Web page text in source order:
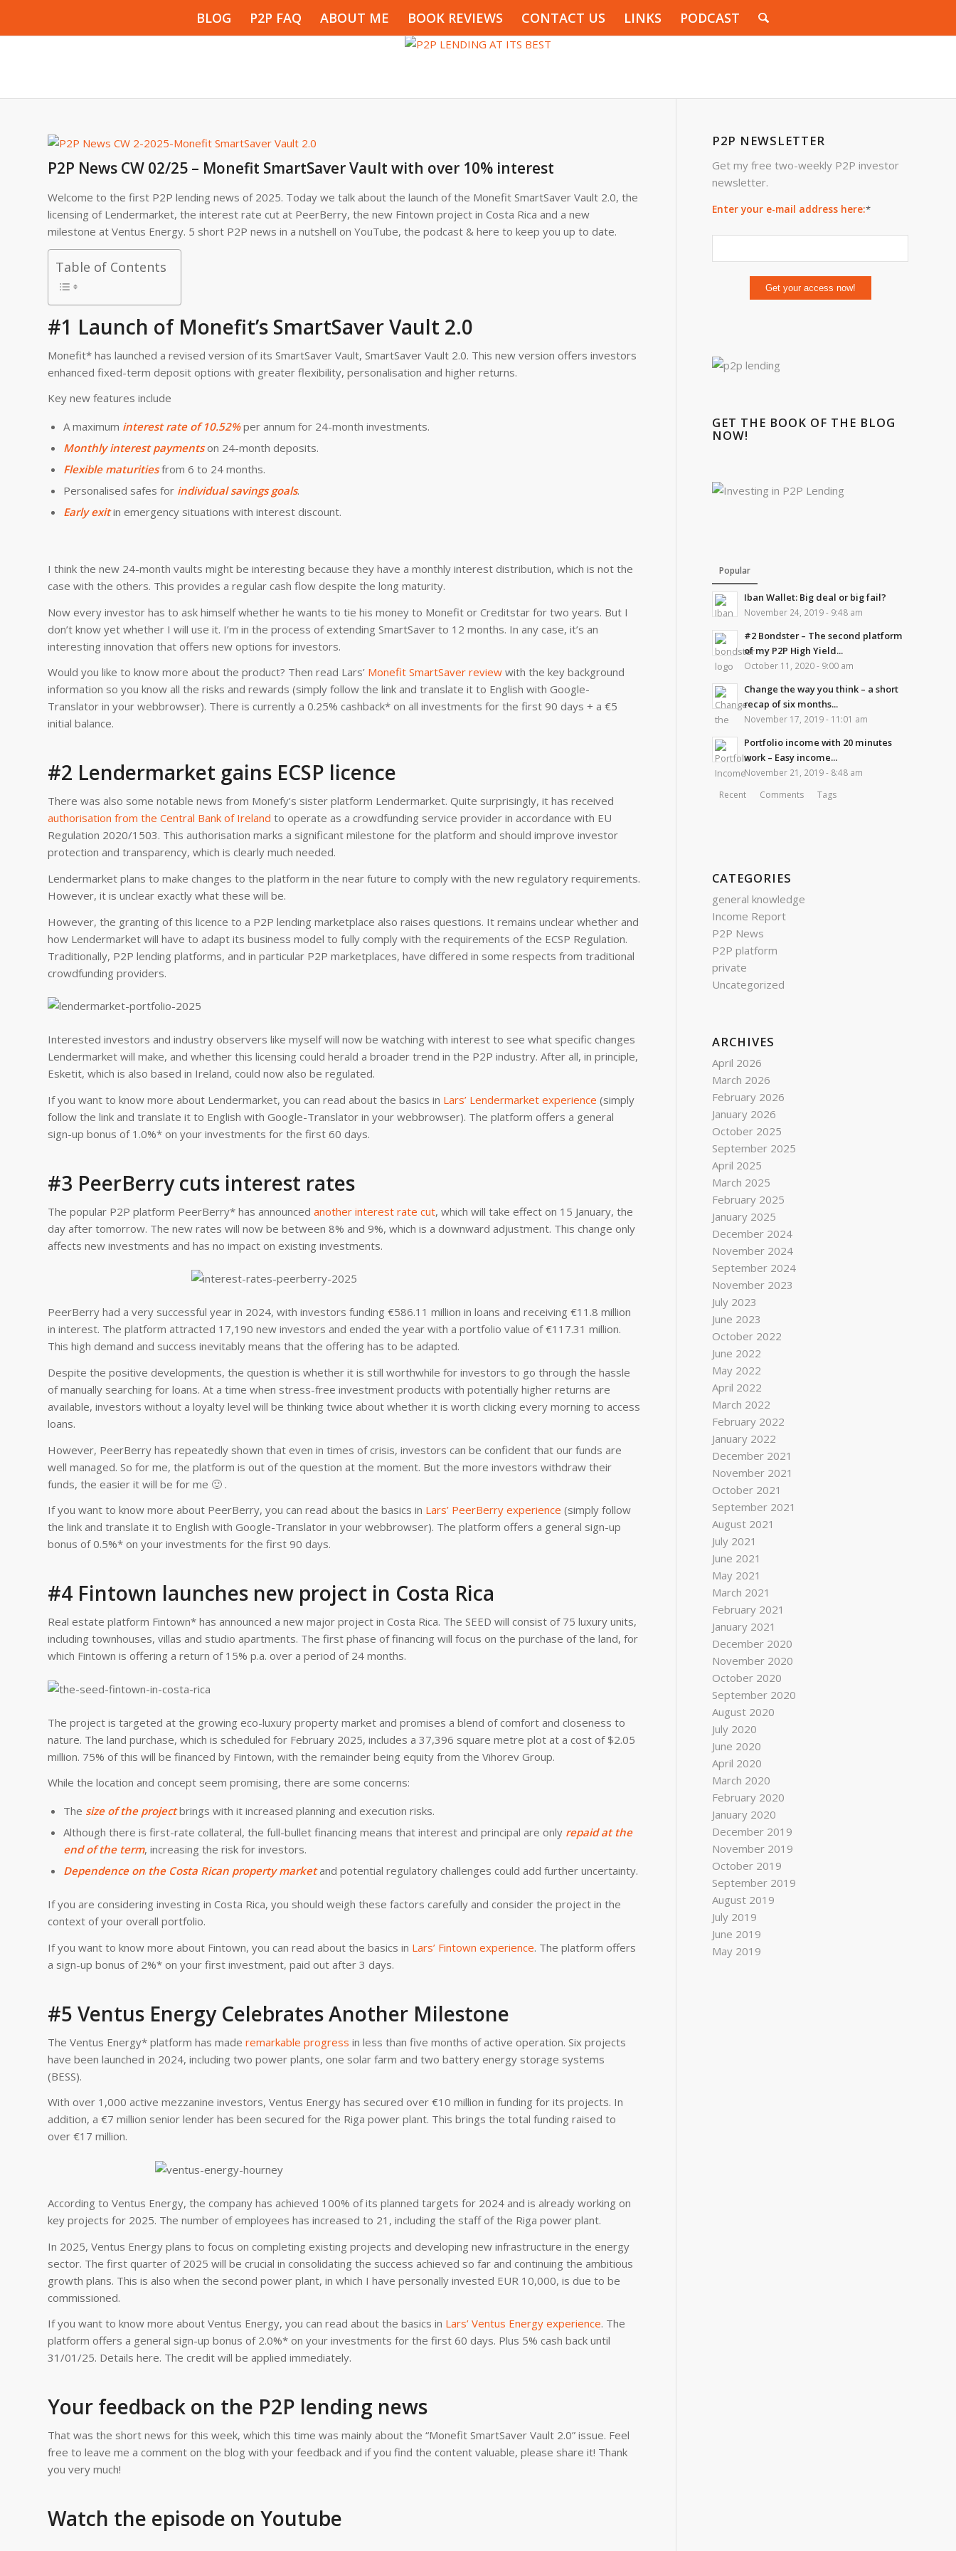
BLOG P2P FAQ ABOUT ME BOOK REVIEWS CONTACT US LINKS PODCAST
P2P News CW 02/25 – Monefit SmartSaver Vault with over 10% interest
Welcome to the first P2P lending news of 2025. Today we talk about the launch of the Monefit SmartSaver Vault 2.0, the
licensing of Lendermarket, the interest rate cut at PeerBerry, the new Fintown project in Costa Rica and a new
milestone at Ventus Energy. 5 short P2P news in a nutshell on YouTube, the podcast & here to keep you up to date.
Table of Contents
#1 Launch of Monefit’s SmartSaver Vault 2.0
Monefit* has launched a revised version of its SmartSaver Vault, SmartSaver Vault 2.0. This new version offers investors
enhanced fixed-term deposit options with greater flexibility, personalisation and higher returns.
Key new features include
A maximum interest rate of 10.52%per annum for 24-month investments.
Monthly interest paymentson 24-month deposits.
Flexible maturitiesfrom 6 to 24 months.
Personalised safes for individual savings goals.
Early exitin emergency situations with interest discount.
I think the new 24-month vaults might be interesting because they have a monthly interest distribution, which is not the
case with the others. This provides a regular cash flow despite the long maturity.
Now every investor has to ask himself whether he wants to tie his money to Monefit or Creditstar for two years. But I
don’t know yet whether I will use it. I’m in the process of extending SmartSaver to 12 months. In any case, it’s an
interesting innovation that offers new options for investors.
Would you like to know more about the product? Then read Lars’ Monefit SmartSaver review with the key background
information so you know all the risks and rewards (simply follow the link and translate it to English with Google-
Translator in your webbrowser). There is currently a 0.25% cashback* on all investments for the first 90 days + a €5
initial balance.
#2 Lendermarket gains ECSP licence
There was also some notable news from Monefy’s sister platform Lendermarket. Quite surprisingly, it has received
authorisation from the Central Bank of Ireland to operate as a crowdfunding service provider in accordance with EU
Regulation 2020/1503. This authorisation marks a significant milestone for the platform and should improve investor
protection and transparency, which is clearly much needed.
Lendermarket plans to make changes to the platform in the near future to comply with the new regulatory requirements.
However, it is unclear exactly what these will be.
However, the granting of this licence to a P2P lending marketplace also raises questions. It remains unclear whether and
how Lendermarket will have to adapt its business model to fully comply with the requirements of the ECSP Regulation.
Traditionally, P2P lending platforms, and in particular P2P marketplaces, have differed in some respects from traditional
crowdfunding providers.
Interested investors and industry observers like myself will now be watching with interest to see what specific changes
Lendermarket will make, and whether this licensing could herald a broader trend in the P2P industry. After all, in principle,
Esketit, which is also based in Ireland, could now also be regulated.
If you want to know more about Lendermarket, you can read about the basics in Lars’ Lendermarket experience (simply
follow the link and translate it to English with Google-Translator in your webbrowser). The platform offers a general
sign-up bonus of 1.0%* on your investments for the first 60 days.
#3 PeerBerry cuts interest rates
The popular P2P platform PeerBerry* has announced another interest rate cut, which will take effect on 15 January, the
day after tomorrow. The new rates will now be between 8% and 9%, which is a downward adjustment. This change only
affects new investments and has no impact on existing investments.
PeerBerry had a very successful year in 2024, with investors funding €586.11 million in loans and receiving €11.8 million
in interest. The platform attracted 17,190 new investors and ended the year with a portfolio value of €117.31 million.
This high demand and success inevitably means that the offering has to be adapted.
Despite the positive developments, the question is whether it is still worthwhile for investors to go through the hassle
of manually searching for loans. At a time when stress-free investment products with potentially higher returns are
available, investors without a loyalty level will be thinking twice about whether it is worth clicking every morning to access
loans.
However, PeerBerry has repeatedly shown that even in times of crisis, investors can be confident that our funds are
well managed. So for me, the platform is out of the question at the moment. But the more investors withdraw their
funds, the easier it will be for me 🙂 .
If you want to know more about PeerBerry, you can read about the basics in Lars’ PeerBerry experience (simply follow
the link and translate it to English with Google-Translator in your webbrowser). The platform offers a general sign-up
bonus of 0.5%* on your investments for the first 90 days.
#4 Fintown launches new project in Costa Rica
Real estate platform Fintown* has announced a new major project in Costa Rica. The SEED will consist of 75 luxury units,
including townhouses, villas and studio apartments. The first phase of financing will focus on the purchase of the land, for
which Fintown is offering a return of 15% p.a. over a period of 24 months.
The project is targeted at the growing eco-luxury property market and promises a blend of comfort and closeness to
nature. The land purchase, which is scheduled for February 2025, includes a 37,396 square metre plot at a cost of $2.05
million. 75% of this will be financed by Fintown, with the remainder being equity from the Vihorev Group.
While the location and concept seem promising, there are some concerns:
The size of the projectbrings with it increased planning and execution risks.
Although there is first-rate collateral, the full-bullet financing means that interest and principal are only repaid at the
end of the term, increasing the risk for investors.
Dependence on the Costa Rican property marketand potential regulatory challenges could add further uncertainty.
If you are considering investing in Costa Rica, you should weigh these factors carefully and consider the project in the
context of your overall portfolio.
If you want to know more about Fintown, you can read about the basics in Lars’ Fintown experience. The platform offers
a sign-up bonus of 2%* on your first investment, paid out after 3 days.
#5 Ventus Energy Celebrates Another Milestone
The Ventus Energy* platform has made remarkable progress in less than five months of active operation. Six projects
have been launched in 2024, including two power plants, one solar farm and two battery energy storage systems
(BESS).
With over 1,000 active mezzanine investors, Ventus Energy has secured over €10 million in funding for its projects. In
addition, a €7 million senior lender has been secured for the Riga power plant. This brings the total funding raised to
over €17 million.
According to Ventus Energy, the company has achieved 100% of its planned targets for 2024 and is already working on
key projects for 2025. The number of employees has increased to 21, including the staff of the Riga power plant.
In 2025, Ventus Energy plans to focus on completing existing projects and developing new infrastructure in the energy
sector. The first quarter of 2025 will be crucial in consolidating the success achieved so far and continuing the ambitious
growth plans. This is also when the second power plant, in which I have personally invested EUR 10,000, is due to be
commissioned.
If you want to know more about Ventus Energy, you can read about the basics in Lars’ Ventus Energy experience. The
platform offers a general sign-up bonus of 2.0%* on your investments for the first 60 days. Plus 5% cash back until
31/01/25. Details here. The credit will be applied immediately.
Your feedback on the P2P lending news
That was the short news for this week, which this time was mainly about the “Monefit SmartSaver Vault 2.0” issue. Feel
free to leave me a comment on the blog with your feedback and if you find the content valuable, please share it! Thank
you very much!
Watch the episode on Youtube
P2P NEWSLETTER
Get my free two-weekly P2P investor
newsletter.
Enter your e-mail address here:*
GET THE BOOK OF THE BLOG
NOW!
Popular
Iban Wallet: Big deal or big fail?
November 24, 2019 - 9:48 am
#2 Bondster – The second platform
of my P2P High Yield...
October 11, 2020 - 9:00 am
Change the way you think – a short
recap of six months...
November 17, 2019 - 11:01 am
Portfolio income with 20 minutes
work – Easy income...
November 21, 2019 - 8:48 am
Recent Comments Tags
CATEGORIES
general knowledge
Income Report
P2P News
P2P platform
private
Uncategorized
ARCHIVES
April 2026
March 2026
February 2026
January 2026
October 2025
September 2025
April 2025
March 2025
February 2025
January 2025
December 2024
November 2024
September 2024
November 2023
July 2023
June 2023
October 2022
June 2022
May 2022
April 2022
March 2022
February 2022
January 2022
December 2021
November 2021
October 2021
September 2021
August 2021
July 2021
June 2021
May 2021
March 2021
February 2021
January 2021
December 2020
November 2020
October 2020
September 2020
August 2020
July 2020
June 2020
April 2020
March 2020
February 2020
January 2020
December 2019
November 2019
October 2019
September 2019
August 2019
July 2019
June 2019
May 2019